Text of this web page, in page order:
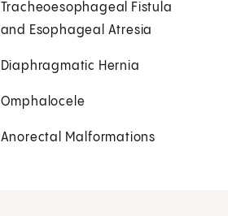
Tracheoesophageal Fistula
and Esophageal Atresia
Diaphragmatic Hernia
Omphalocele
Anorectal Malformations